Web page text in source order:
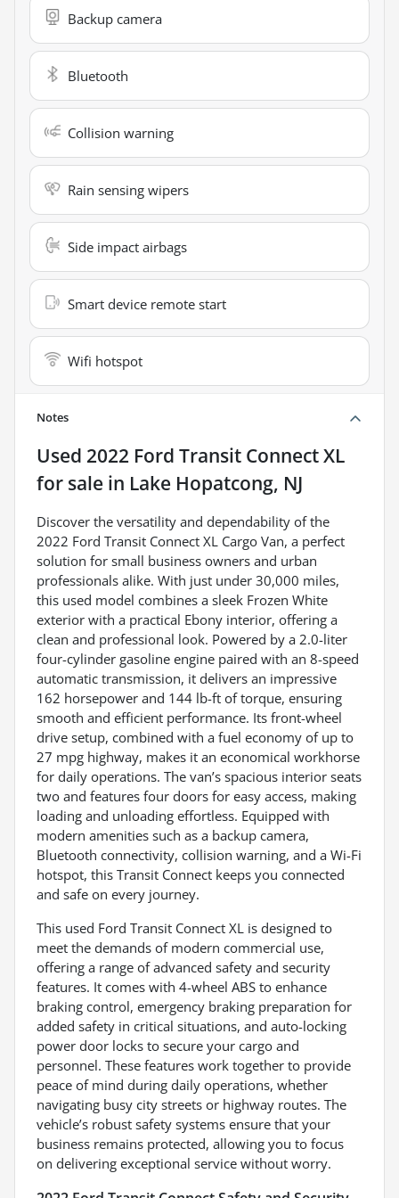
Backup camera
Bluetooth
Collision warning
Rain sensing wipers
Side impact airbags
Smart device remote start
Wifi hotspot
Notes
Used 2022 Ford Transit Connect XL
for sale in Lake Hopatcong, NJ
Discover the versatility and dependability of the
2022 Ford Transit Connect XL Cargo Van, a perfect
solution for small business owners and urban
professionals alike. With just under 30,000 miles,
this used model combines a sleek Frozen White
exterior with a practical Ebony interior, offering a
clean and professional look. Powered by a 2.0-liter
four-cylinder gasoline engine paired with an 8-speed
automatic transmission, it delivers an impressive
162 horsepower and 144 lb-ft of torque, ensuring
smooth and efficient performance. Its front-wheel
drive setup, combined with a fuel economy of up to
27 mpg highway, makes it an economical workhorse
for daily operations. The van’s spacious interior seats
two and features four doors for easy access, making
loading and unloading effortless. Equipped with
modern amenities such as a backup camera,
Bluetooth connectivity, collision warning, and a Wi-Fi
hotspot, this Transit Connect keeps you connected
and safe on every journey.
This used Ford Transit Connect XL is designed to
meet the demands of modern commercial use,
offering a range of advanced safety and security
features. It comes with 4-wheel ABS to enhance
braking control, emergency braking preparation for
added safety in critical situations, and auto-locking
power door locks to secure your cargo and
personnel. These features work together to provide
peace of mind during daily operations, whether
navigating busy city streets or highway routes. The
vehicle’s robust safety systems ensure that your
business remains protected, allowing you to focus
on delivering exceptional service without worry.